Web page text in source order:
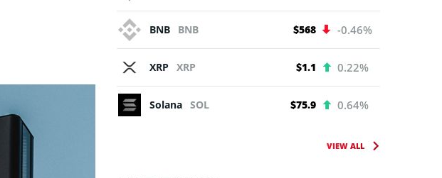
BNB BNB $568 -0.46%
XRP XRP $1.1 0.22%
Solana SOL $75.9 0.64%
VIEW ALL